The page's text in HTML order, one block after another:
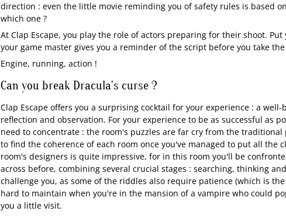
direction : even the little movie reminding you of safety rules is based
which one ?
At Clap Escape, you play the role of actors preparing for their shoot.
your game master gives you a reminder of the script before you take the
Engine, running, action !
Can you break Dracula's curse ?
Clap Escape offers you a surprising cocktail for your experience : a
reflection and observation. For your experience to be as successful as
need to concentrate : the room's puzzles are far cry from the traditional
to find the coherence of each room once you've managed to put all the
room's designers is quite impressive, for in this room you'll be
across before, combining several crucial stages : searching, thinking
challenge you, as some of the riddles also require patience (which is
hard to maintain when you're in the mansion of a vampire who could
you a little visit.